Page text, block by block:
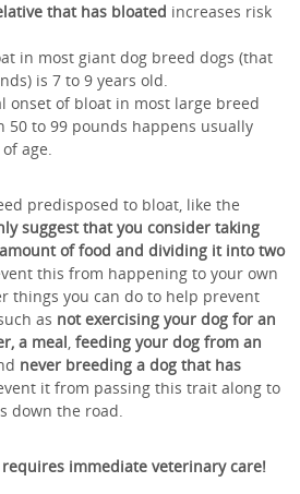
that has bloated increases risk
in most giant dog breed dogs (that
is 7 to 9 years old.
onset of bloat in most large breed
50 to 99 pounds happens usually
age.
predisposed to bloat, like the
suggest that you consider taking
amount of food and dividing it into two
this from happening to your own
things you can do to help prevent
as not exercising your dog for an
a meal, feeding your dog from an
never breeding a dog that has
it from passing this trait along to
down the road.
immediate veterinary care!